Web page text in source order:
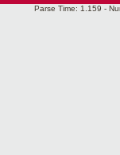
Parse Time: 1.159 -